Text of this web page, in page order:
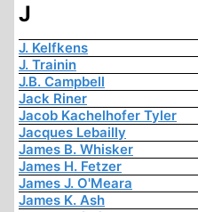
J
J. Kelfkens
J. Trainin
J.B. Campbell
Jack Riner
Jacob Kachelhofer Tyler
Jacques Lebailly
James B. Whisker
James H. Fetzer
James J. O'Meara
James K. Ash